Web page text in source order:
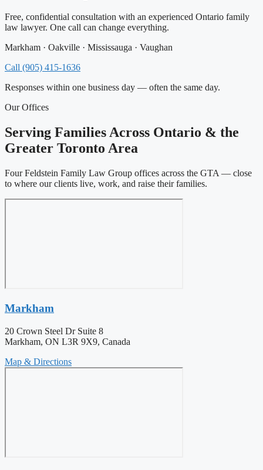
Free, confidential consultation with an experienced Ontario family
law lawyer. One call can change everything.
Markham · Oakville · Mississauga · Vaughan
Call (905) 415-1636
Responses within one business day — often the same day.
Our Offices
Serving Families Across Ontario & the
Greater Toronto Area
Four Feldstein Family Law Group offices across the GTA — close
to where our clients live, work, and raise their families.
Markham
20 Crown Steel Dr Suite 8
Markham, ON L3R 9X9, Canada
Map & Directions